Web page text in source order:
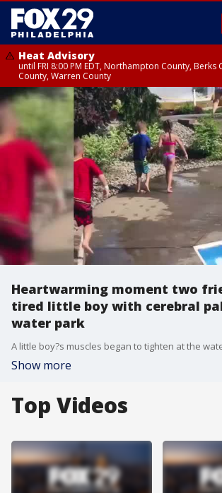
Heat Advisory
until FRI 8:00 PM EDT, Northampton County, Berks
County, Warren County
Heat Advisory
until SAT 8:00 PM EDT, Eastern Chester County,
Eastern Montgomery County, Upper Bucks
Western Montgomery County, Delaware County,
Somerset County, Southeastern Burlington County,
Camden County, Gloucester County,
Mercer County, Ocean County, New Castle County
Heartwarming moment two
tired little boy with cerebral
water park
Show more
Top Videos